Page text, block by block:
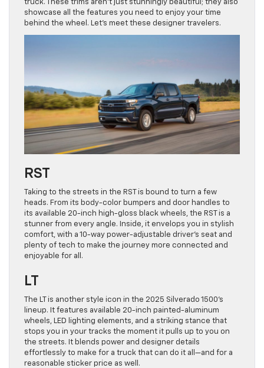
truck. These trims aren’t just stunningly beautiful; they also
showcase all the features you need to enjoy your time
behind the wheel. Let’s meet these designer travelers.
RST
Taking to the streets in the RST is bound to turn a few
heads. From its body-color bumpers and door handles to
its available 20-inch high-gloss black wheels, the RST is a
stunner from every angle. Inside, it envelops you in stylish
comfort, with a 10-way power-adjustable driver’s seat and
plenty of tech to make the journey more connected and
enjoyable for all.
LT
The LT is another style icon in the 2025 Silverado 1500’s
lineup. It features available 20-inch painted-aluminum
wheels, LED lighting elements, and a striking stance that
stops you in your tracks the moment it pulls up to you on
the streets. It blends power and designer details
effortlessly to make for a truck that can do it all—and for a
reasonable sticker price as well.